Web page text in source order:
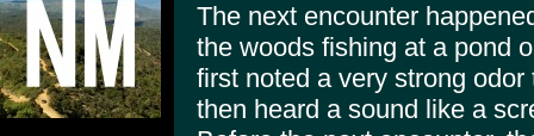
The next encounter
the woods fishing at a pond
first noted a very strong
then heard a sound like a